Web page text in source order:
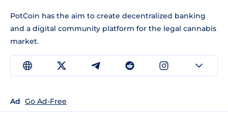
PotCoin has the aim to create decentralized banking
and a digital community platform for the legal cannabis
market.
Ad Go Ad-Free